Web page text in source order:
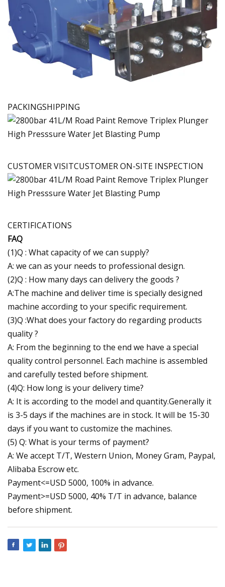
PACKINGSHIPPING
CUSTOMER VISITCUSTOMER ON-SITE INSPECTION
CERTIFICATIONS
FAQ
(1)Q : What capacity of we can supply?
A: we can as your needs to professional design.
(2)Q : How many days can delivery the goods ?
A:The machine and deliver time is specially designed
machine according to your specific requirement.
(3)Q :What does your factory do regarding products
quality ?
A: From the beginning to the end we have a special
quality control personnel. Each machine is assembled
and carefully tested before shipment.
(4)Q: How long is your delivery time?
A: It is according to the model and quantity.Generally it
is 3-5 days if the machines are in stock. It will be 15-30
days if you want to customize the machines.
(5) Q: What is your terms of payment?
A: We accept T/T, Western Union, Money Gram, Paypal,
Alibaba Escrow etc.
Payment<=USD 5000, 100% in advance.
Payment>=USD 5000, 40% T/T in advance, balance
before shipment.